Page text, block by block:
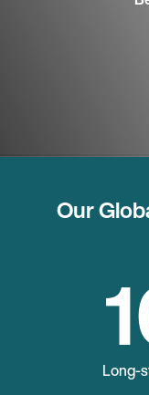
Our
Long-